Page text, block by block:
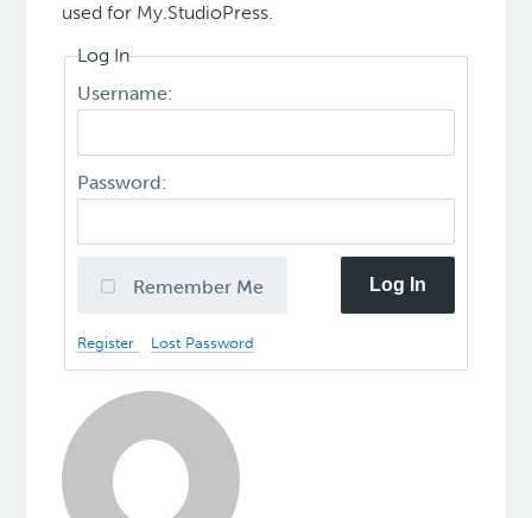
used for My.StudioPress.
Log In
Username:
Password:
Remember Me Log In
Register Lost Password